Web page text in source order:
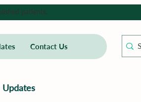
Contact Us
patients.
Updates